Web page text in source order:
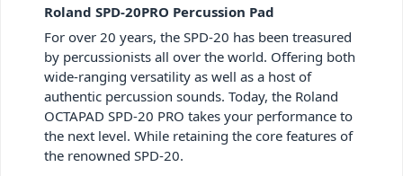
Roland SPD-20PRO Percussion Pad
For over 20 years, the SPD-20 has been treasured
by percussionists all over the world. Offering both
wide-ranging versatility as well as a host of
authentic percussion sounds. Today, the Roland
OCTAPAD SPD-20 PRO takes your performance to
the next level. While retaining the core features of
the renowned SPD-20.